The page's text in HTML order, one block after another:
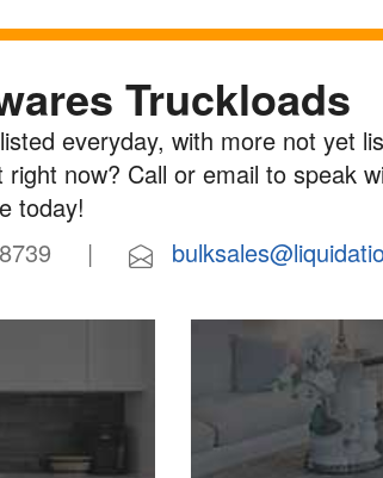
Truckloads
everyday, with more not yet
right now? Call or email to speak
today!
8739 |